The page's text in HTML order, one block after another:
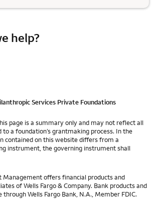
help?
Services Private Foundations
page is a summary only and may not reflect all
a foundation’s grantmaking process. In the
contained on this website differs from a
instrument, the governing instrument shall
Management offers financial products and
of Wells Fargo & Company. Bank products and
through Wells Fargo Bank, N.A., Member FDIC.